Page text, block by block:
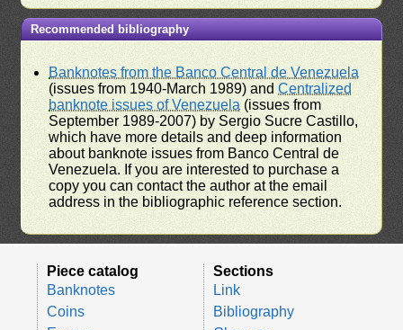
Recommended bibliography
Banknotes from the Banco Central de Venezuela
(issues from 1940-March 1989) andCentralized
banknote issues of Venezuela (issues from
September 1989-2007) by Sergio Sucre Castillo,
which have more details and deep information
about banknote issues from Banco Central de
Venezuela. If you are interested to purchase a
copy you can contact the author at the email
address in the bibliographic reference section.
Piece catalog
Banknotes
Coins
Sections
Link
Bibliography